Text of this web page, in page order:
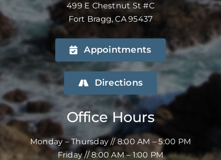
499 E Chestnut St #C
Fort Bragg, CA 95437
Appointments
Directions
Office Hours
Monday – Thursday // 8:00 AM – 5:00 PM
Friday // 8:00 AM – 1:00 PM